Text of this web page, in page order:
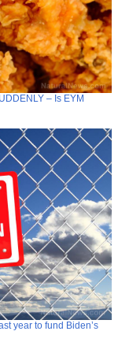
– Is EYM
year to fund Biden’s